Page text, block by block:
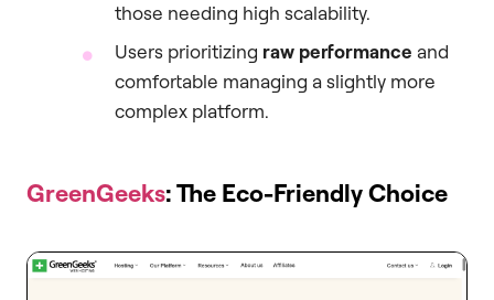
those needing high scalability.
Users prioritizing raw performance and
comfortable managing a slightly more
complex platform.
GreenGeeks: The Eco-Friendly Choice